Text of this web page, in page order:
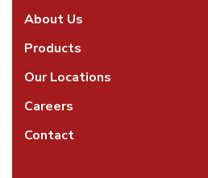
About Us
Products
Our Locations
Careers
Contact